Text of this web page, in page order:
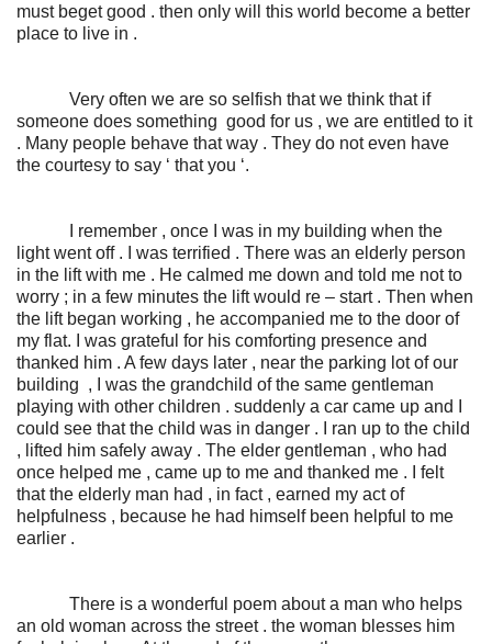
must beget good . then only will this world become a better
place to live in .
Very often we are so selfish that we think that if
someone does something good for us , we are entitled to it
. Many people behave that way . They do not even have
the courtesy to say ‘ that you ‘.
I remember , once I was in my building when the
light went off . I was terrified . There was an elderly person
in the lift with me . He calmed me down and told me not to
worry ; in a few minutes the lift would re – start . Then when
the lift began working , he accompanied me to the door of
my flat. I was grateful for his comforting presence and
thanked him . A few days later , near the parking lot of our
building , I was the grandchild of the same gentleman
playing with other children . suddenly a car came up and I
could see that the child was in danger . I ran up to the child
, lifted him safely away . The elder gentleman , who had
once helped me , came up to me and thanked me . I felt
that the elderly man had , in fact , earned my act of
helpfulness , because he had himself been helpful to me
earlier .
There is a wonderful poem about a man who helps
an old woman across the street . the woman blesses him